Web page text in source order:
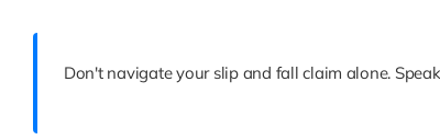
Don't navigate your slip and fall claim alone.